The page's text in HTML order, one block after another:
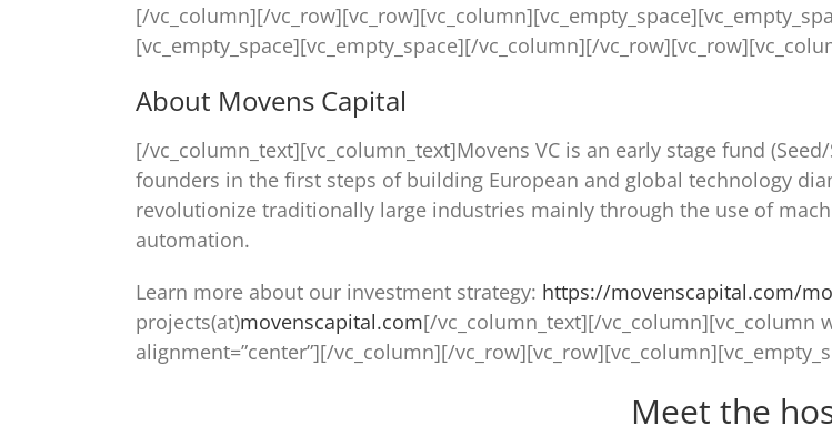
[/vc_column][/
[vc_empty_space][vc_empty_space][/vc_column][/
About Movens Capital
[/vc_column_text][vc_column_text]Movens VC is an early stage fund
founders in the first steps of building European and global technology
revolutionize traditionally large industries mainly through the use of
automation.
Learn more about our investment strategy: https://movenscapital.com/
projects(at)movenscapital.com[/vc_column_text][/vc_column][vc_column
alignment=”center”][/vc_column][/
Meet the